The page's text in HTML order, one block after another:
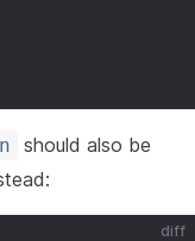
should also be
diff